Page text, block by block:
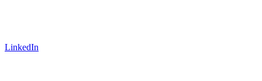
LinkedIn